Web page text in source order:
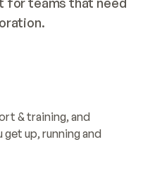
& training, and
up, running and